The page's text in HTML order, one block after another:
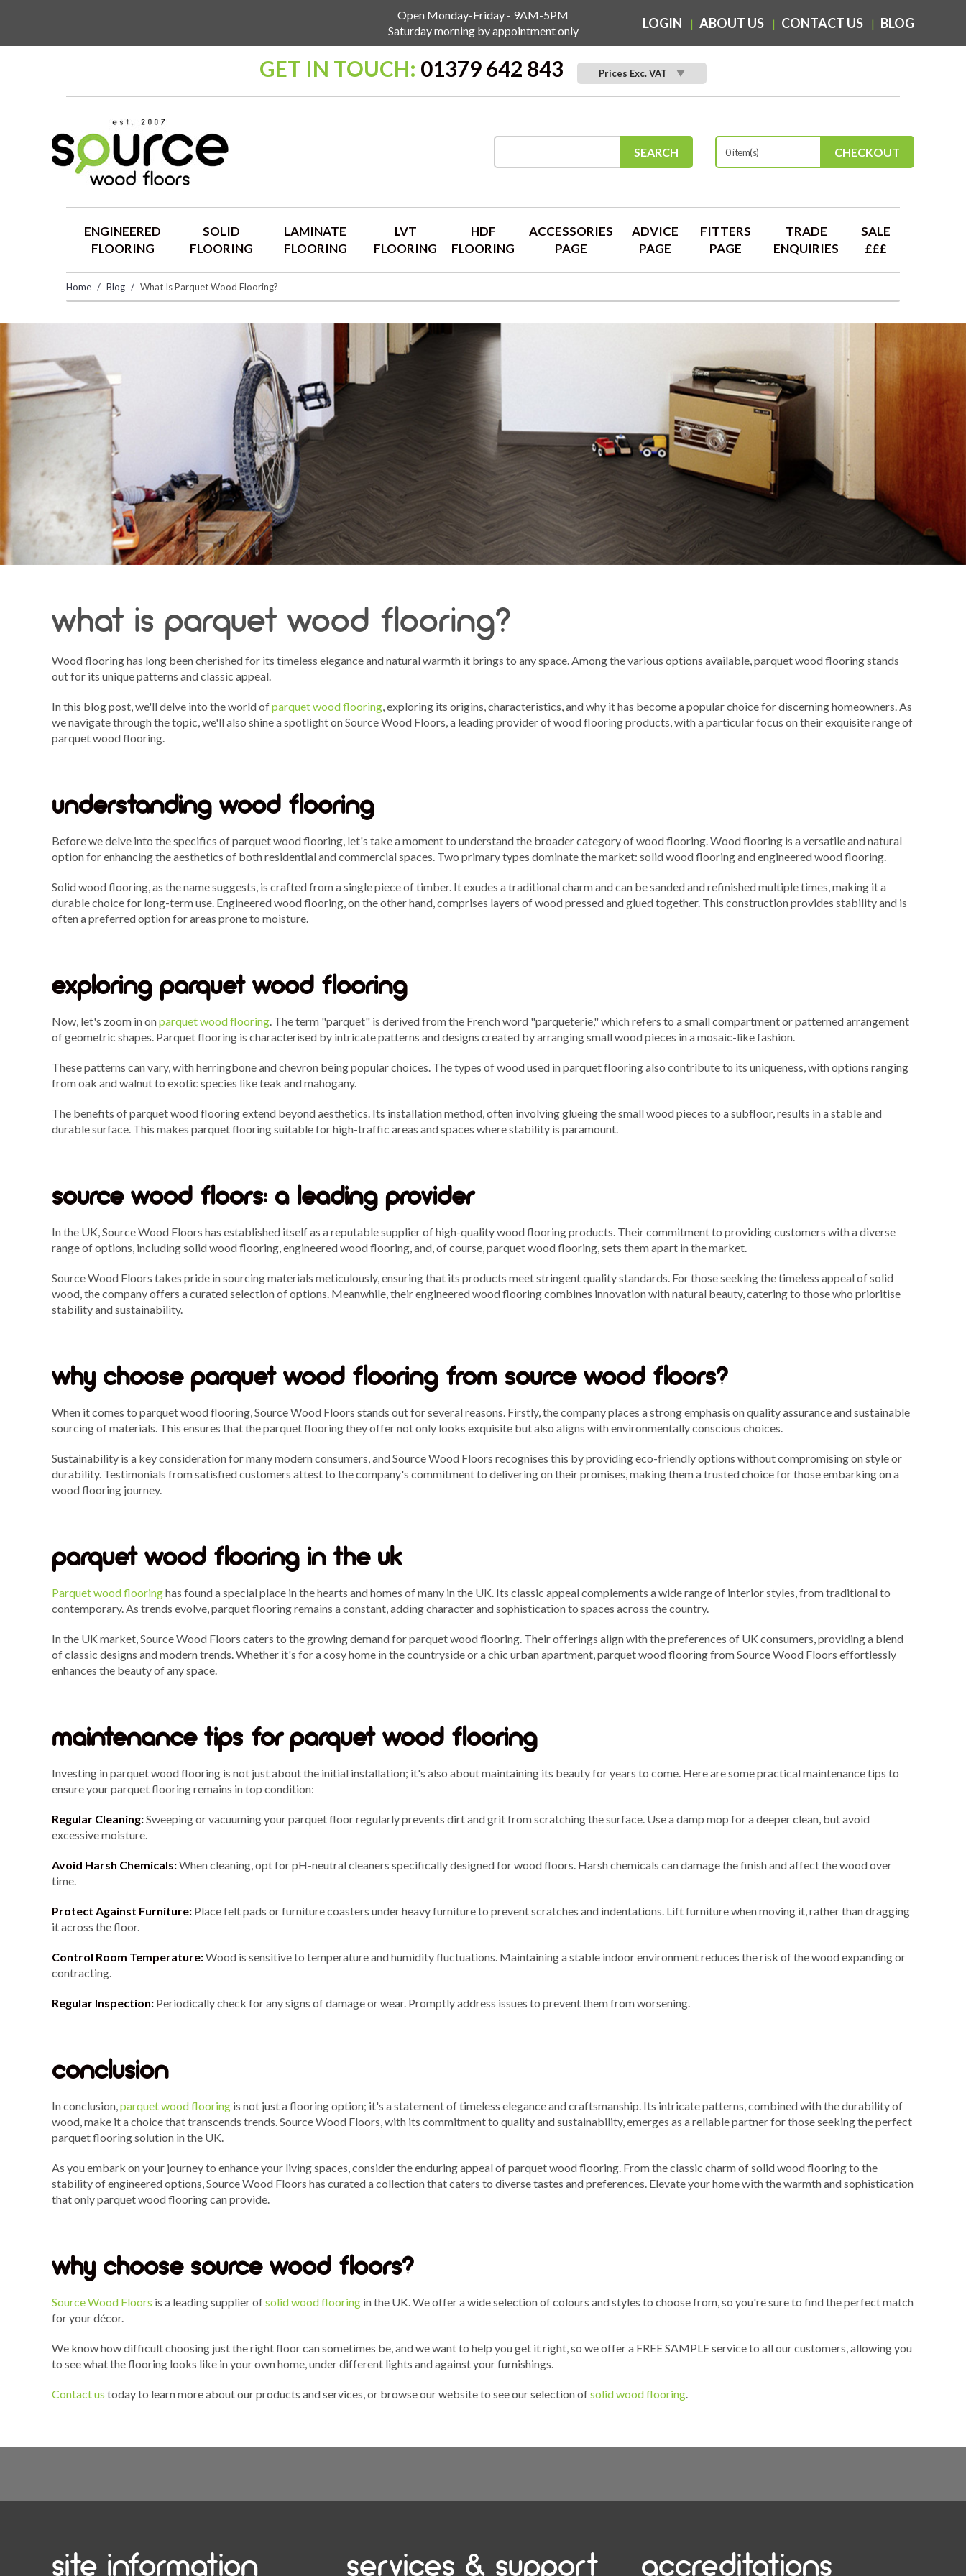
Open Monday-Friday - 9AM-5PM
Saturday morning by appointment only
LOGIN ABOUT US CONTACT US BLOG
GET IN TOUCH: 01379 642 843 Prices Exc. VAT
SEARCH 0 item(s) CHECKOUT
ENGINEERED
FLOORING
SOLID
FLOORING
LAMINATE
FLOORING
LVT
FLOORING
HDF
FLOORING
ACCESSORIES
PAGE
ADVICE
PAGE
FITTERS
PAGE
TRADE
ENQUIRIES
SALE
£££
Home Blog What Is Parquet Wood Flooring?
what is parquet wood flooring?
Wood flooring has long been cherished for its timeless elegance and natural warmth it brings to any space. Among the various options available, parquet wood flooring stands
out for its unique patterns and classic appeal.
In this blog post, we'll delve into the world ofparquet wood flooring, exploring its origins, characteristics, and why it has become a popular choice for discerning homeowners. As
we navigate through the topic, we'll also shine a spotlight on Source Wood Floors, a leading provider of wood flooring products, with a particular focus on their exquisite range of
parquet wood flooring.
understanding wood flooring
Before we delve into the specifics of parquet wood flooring, let's take a moment to understand the broader category of wood flooring. Wood flooring is a versatile and natural
option for enhancing the aesthetics of both residential and commercial spaces. Two primary types dominate the market: solid wood flooring and engineered wood flooring.
Solid wood flooring, as the name suggests, is crafted from a single piece of timber. It exudes a traditional charm and can be sanded and refinished multiple times, making it a
durable choice for long-term use. Engineered wood flooring, on the other hand, comprises layers of wood pressed and glued together. This construction provides stability and is
often a preferred option for areas prone to moisture.
exploring parquet wood flooring
Now, let's zoom in onparquet wood flooring. The term "parquet" is derived from the French word "parqueterie," which refers to a small compartment or patterned arrangement
of geometric shapes. Parquet flooring is characterised by intricate patterns and designs created by arranging small wood pieces in a mosaic-like fashion.
These patterns can vary, with herringbone and chevron being popular choices. The types of wood used in parquet flooring also contribute to its uniqueness, with options ranging
from oak and walnut to exotic species like teak and mahogany.
The benefits of parquet wood flooring extend beyond aesthetics. Its installation method, often involving glueing the small wood pieces to a subfloor, results in a stable and
durable surface. This makes parquet flooring suitable for high-traffic areas and spaces where stability is paramount.
source wood floors: a leading provider
In the UK, Source Wood Floors has established itself as a reputable supplier of high-quality wood flooring products. Their commitment to providing customers with a diverse
range of options, including solid wood flooring, engineered wood flooring, and, of course, parquet wood flooring, sets them apart in the market.
Source Wood Floors takes pride in sourcing materials meticulously, ensuring that its products meet stringent quality standards. For those seeking the timeless appeal of solid
wood, the company offers a curated selection of options. Meanwhile, their engineered wood flooring combines innovation with natural beauty, catering to those who prioritise
stability and sustainability.
why choose parquet wood flooring from source wood floors?
When it comes to parquet wood flooring, Source Wood Floors stands out for several reasons. Firstly, the company places a strong emphasis on quality assurance and sustainable
sourcing of materials. This ensures that the parquet flooring they offer not only looks exquisite but also aligns with environmentally conscious choices.
Sustainability is a key consideration for many modern consumers, and Source Wood Floors recognises this by providing eco-friendly options without compromising on style or
durability. Testimonials from satisfied customers attest to the company's commitment to delivering on their promises, making them a trusted choice for those embarking on a
wood flooring journey.
parquet wood flooring in the uk
Parquet wood flooringhas found a special place in the hearts and homes of many in the UK. Its classic appeal complements a wide range of interior styles, from traditional to
contemporary. As trends evolve, parquet flooring remains a constant, adding character and sophistication to spaces across the country.
In the UK market, Source Wood Floors caters to the growing demand for parquet wood flooring. Their offerings align with the preferences of UK consumers, providing a blend
of classic designs and modern trends. Whether it's for a cosy home in the countryside or a chic urban apartment, parquet wood flooring from Source Wood Floors effortlessly
enhances the beauty of any space.
maintenance tips for parquet wood flooring
Investing in parquet wood flooring is not just about the initial installation; it's also about maintaining its beauty for years to come. Here are some practical maintenance tips to
ensure your parquet flooring remains in top condition:
Regular Cleaning:Sweeping or vacuuming your parquet floor regularly prevents dirt and grit from scratching the surface. Use a damp mop for a deeper clean, but avoid
excessive moisture.
Avoid Harsh Chemicals:When cleaning, opt for pH-neutral cleaners specifically designed for wood floors. Harsh chemicals can damage the finish and affect the wood over
time.
Protect Against Furniture: Place felt pads or furniture coasters under heavy furniture to prevent scratches and indentations. Lift furniture when moving it, rather than dragging
it across the floor.
Control Room Temperature:Wood is sensitive to temperature and humidity fluctuations. Maintaining a stable indoor environment reduces the risk of the wood expanding or
contracting.
Regular Inspection: Periodically check for any signs of damage or wear. Promptly address issues to prevent them from worsening.
conclusion
In conclusion,parquet wood flooring is not just a flooring option; it's a statement of timeless elegance and craftsmanship. Its intricate patterns, combined with the durability of
wood, make it a choice that transcends trends. Source Wood Floors, with its commitment to quality and sustainability, emerges as a reliable partner for those seeking the perfect
parquet flooring solution in the UK.
As you embark on your journey to enhance your living spaces, consider the enduring appeal of parquet wood flooring. From the classic charm of solid wood flooring to the
stability of engineered options, Source Wood Floors has curated a collection that caters to diverse tastes and preferences. Elevate your home with the warmth and sophistication
that only parquet wood flooring can provide.
why choose source wood floors?
Source Wood Floors is a leading supplier ofsolid wood flooring in the UK. We offer a wide selection of colours and styles to choose from, so you're sure to find the perfect match
for your décor.
We know how difficult choosing just the right floor can sometimes be, and we want to help you get it right, so we offer a FREE SAMPLE service to all our customers, allowing you
to see what the flooring looks like in your own home, under different lights and against your furnishings.
Contact us today to learn more about our products and services, or browse our website to see our selection ofsolid wood flooring.
site information services & support accreditations